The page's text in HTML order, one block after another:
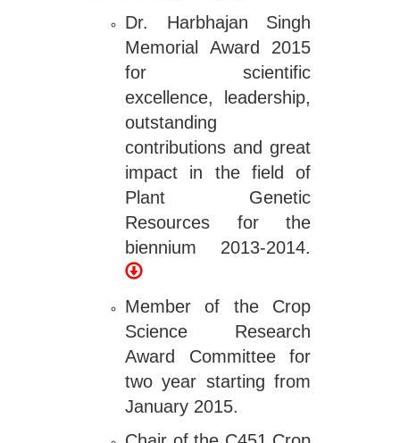
Dr. Harbhajan Singh
Memorial Award 2015
for scientific
excellence, leadership,
outstanding
contributions and great
impact in the field of
Plant Genetic
Resources for the
biennium 2013-2014.
Member of the Crop
Science Research
Award Committee for
two year starting from
January 2015.